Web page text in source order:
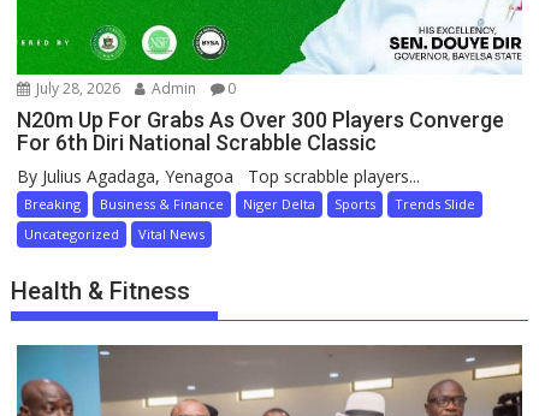
July 28, 2026 Admin 0
N20m Up For Grabs As Over 300 Players Converge
For 6th Diri National Scrabble Classic
By Julius Agadaga, Yenagoa Top scrabble players...
Breaking Business & Finance Niger Delta Sports
Trends Slide
Uncategorized
Vital News
Health & Fitness